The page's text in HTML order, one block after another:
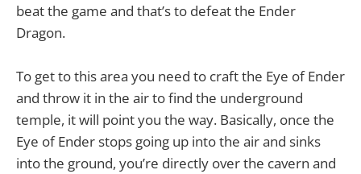
beat the game and that’s to defeat the Ender
Dragon.
To get to this area you need to craft the Eye of Ender
and throw it in the air to find the underground
temple, it will point you the way. Basically, once the
Eye of Ender stops going up into the air and sinks
into the ground, you’re directly over the cavern and